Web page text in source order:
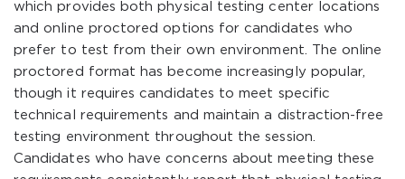
which provides both physical testing center locations
and online proctored options for candidates who
prefer to test from their own environment. The online
proctored format has become increasingly popular,
though it requires candidates to meet specific
technical requirements and maintain a distraction-free
testing environment throughout the session.
Candidates who have concerns about meeting these